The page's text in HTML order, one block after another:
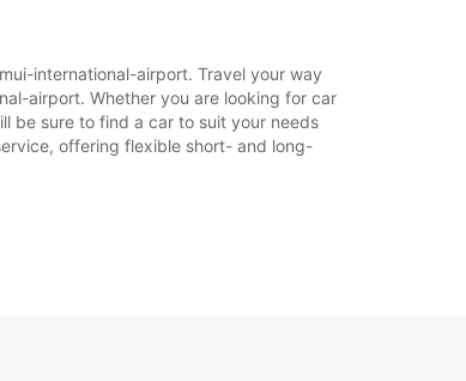
international-airport. Travel your way
airport. Whether you are looking for car
be sure to find a car to suit your needs
offering flexible short- and long-